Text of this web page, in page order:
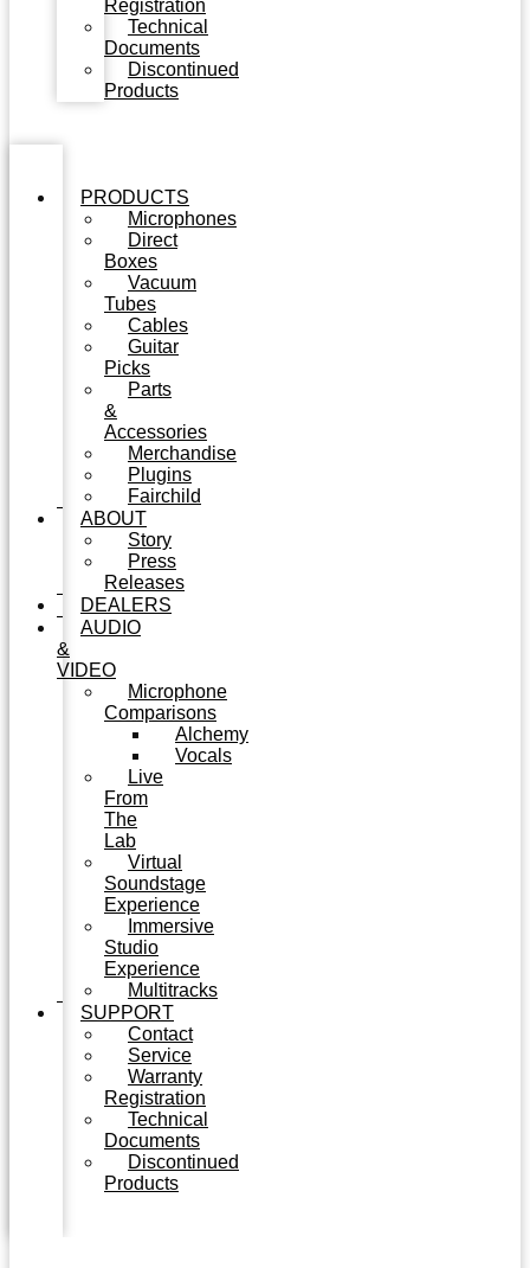
Registration
Technical
Documents
Discontinued
Products
PRODUCTS
Microphones
Direct
Boxes
Vacuum
Tubes
Cables
Guitar
Picks
Parts
&
Accessories
Merchandise
Plugins
Fairchild
ABOUT
Story
Press
Releases
DEALERS
AUDIO
&
VIDEO
Microphone
Comparisons
Alchemy
Vocals
Live
From
The
Lab
Virtual
Soundstage
Experience
Immersive
Studio
Experience
Multitracks
SUPPORT
Contact
Service
Warranty
Registration
Technical
Documents
Discontinued
Products